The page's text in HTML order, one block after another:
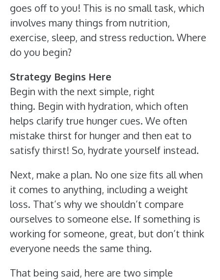
goes off to you! This is no small task, which
involves many things from nutrition,
exercise, sleep, and stress reduction. Where
do you begin?
Strategy Begins Here
Begin with the next simple, right
thing. Begin with hydration, which often
helps clarify true hunger cues. We often
mistake thirst for hunger and then eat to
satisfy thirst! So, hydrate yourself instead.
Next, make a plan. No one size fits all when
it comes to anything, including a weight
loss. That’s why we shouldn’t compare
ourselves to someone else. If something is
working for someone, great, but don’t think
everyone needs the same thing.
That being said, here are two simple